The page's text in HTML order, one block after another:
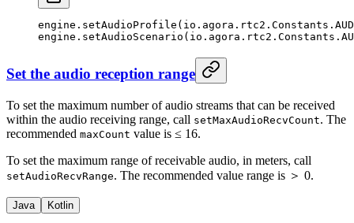
engine. setAudioProfile
engine. setAudioScenario
Set the audio reception range
To set the maximum number of audio streams that can be received
within the audio receiving range, call setMaxAudioRecvCount. The
recommended maxCount value is ≤ 16.
To set the maximum range of receivable audio, in meters, call
setAudioRecvRange. The recommended value range is ＞ 0.
Java Kotlin